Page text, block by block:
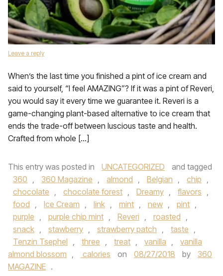
Leave a reply
When’s the last time you finished a pint of ice cream and
said to yourself, “I feel AMAZING”? If it was a pint of Reveri,
you would say it every time we guarantee it. Reveri is a
game-changing plant-based alternative to ice cream that
ends the trade-off between luscious taste and health.
Crafted from whole […]
This entry was posted in UNCATEGORIZED
and tagged
360 , 360 Magazine , almond , Belgian , chip ,
chocolate , chocolate forest , Dreamy , flavors ,
food , Ice Cream , link , mint , new , pint ,
purple , purple chip mint , Reveri , roasted ,
snack , stawberry , strawberry patch , taste ,
Tenzin Tsephel , three , treat , vanilla ,
vanilla
almond blossom , calories on 08/27/2018 by
360
MAGAZINE .